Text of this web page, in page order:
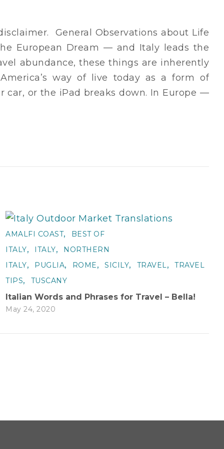
General Observations about Life
European Dream — and Italy leads the
abundance, these things are inherently
way of live today as a form of
car, or the iPad breaks down. In Europe —
AMALFI COAST,
BEST OF
ITALY, ITALY,
NORTHERN
ITALY, PUGLIA, ROME,SICILY, TRAVEL,TRAVEL
TIPS, TUSCANY
Italian Words and Phrases for Travel – Bella!
May 24, 2020